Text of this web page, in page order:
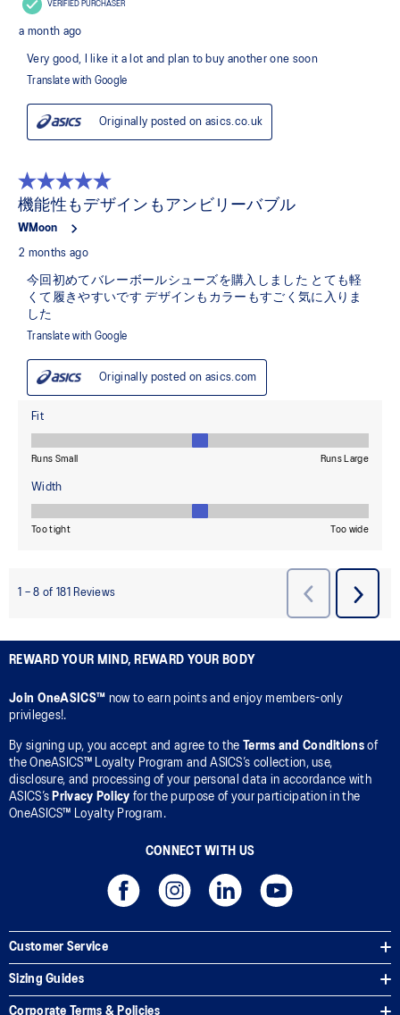
REWARD YOUR MIND, REWARD YOUR BODY
Join OneASICS™ now to earn points and enjoy members-only
privileges!.
By signing up, you accept and agree to the Terms and Conditionsof
the OneASICS™ Loyalty Program and ASICS’s collection, use,
disclosure, and processing of your personal data in accordance with
ASICS’s Privacy Policy for the purpose of your participation in the
OneASICS™ Loyalty Program.
CONNECT WITH US
Customer Service
Sizing Guides
Corporate Terms & Policies